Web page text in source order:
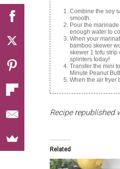
Combine the soy
smooth.
Pour the
enough water to
When your
bamboo skewer
skewer 1 tofu strip
splinters today!
Transfer the mini
Minute Peanut
When the air fryer
Recipe republished
Related